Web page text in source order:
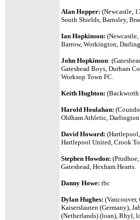
Alan Hopper: (Newcastle,
South Shields, Barnsley,
Ian Hopkinson:
Barrow, Workington,
John Hopkinson: (
Gateshead Boys, Durham
Worksop Town FC.
Keith Hughton:
Harold Houlahan:
Oldham Athletic,
David Howard:
Hartlepool United, Crook
Stephen Howdon:
Gateshead, Hexham Hearts.
Danny Howe: tbc
Dylan Hughes: (Vancouver,
Kaiserslauten (Germany),
(Netherlands) (loan), Rhyl,